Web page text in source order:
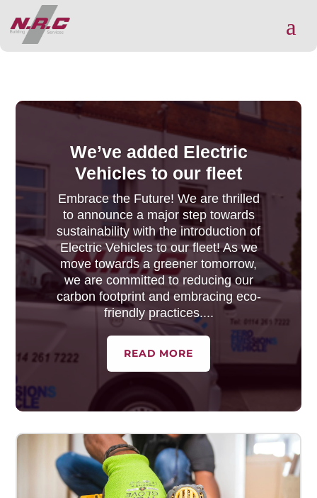
a
We’ve added Electric
Vehicles to our fleet
Embrace the Future! We are thrilled
to announce a major step towards
sustainability with the introduction of
Electric Vehicles to our fleet! As we
move towards a greener tomorrow,
we are committed to reducing our
carbon footprint and embracing eco-
friendly practices....
READ MORE